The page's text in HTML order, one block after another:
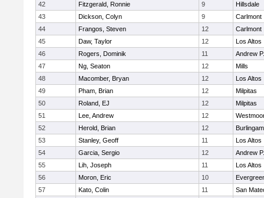
42
Fitzgerald, Ronnie 9
Hillsdale
43
Dickson, Colyn 9
Carlmont
44
Frangos, Steven 12
Carlmont
45
Daw, Taylor 12
Los Altos
46
Rogers, Dominik 11
Andrew
47
Ng, Seaton 12
Mills
48
Macomber, Bryan 12
Los Altos
49
Pham, Brian 12
Milpitas
50
Roland, EJ 12
Milpitas
51
Lee, Andrew 12
52
Herold, Brian 12
53
Stanley, Geoff 11
Los Altos
54
Garcia, Sergio 12
Andrew
55
Lih, Joseph 11
Los Altos
56
Moron, Eric 10
57
Kato, Colin 11
San